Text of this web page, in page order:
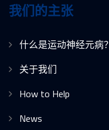
我们的主张
什么是运动神经元病？
关于我们
How to Help
News